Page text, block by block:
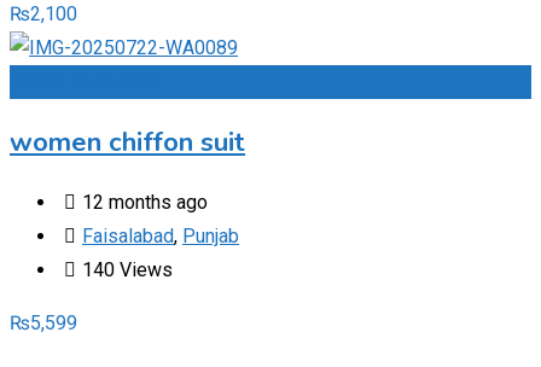
₨2,100
women chiffon suit
12 months ago
Faisalabad, Punjab
140 Views
₨5,599